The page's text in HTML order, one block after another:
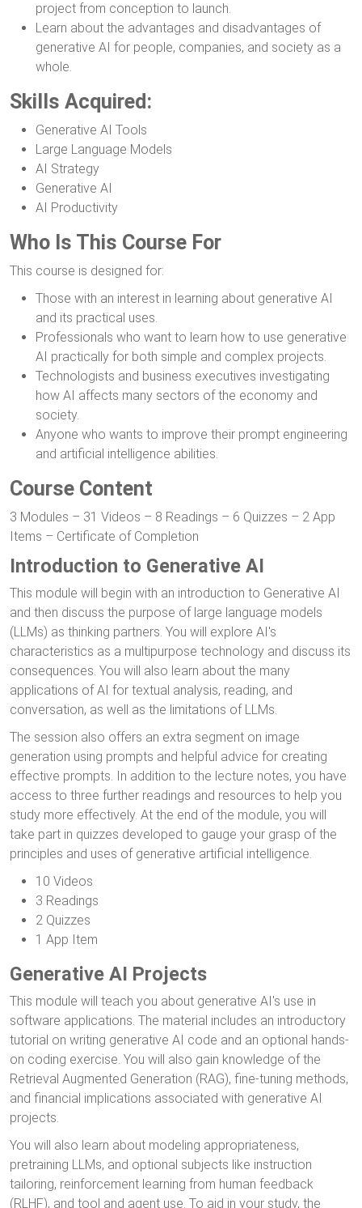
project from conception to launch.
Learn about the advantages and disadvantages of
generative AI for people, companies, and society as a
whole.
Skills Acquired:
Generative AI Tools
Large Language Models
AI Strategy
Generative AI
AI Productivity
Who Is This Course For
This course is designed for:
Those with an interest in learning about generative AI
and its practical uses.
Professionals who want to learn how to use generative
AI practically for both simple and complex projects.
Technologists and business executives investigating
how AI affects many sectors of the economy and
society.
Anyone who wants to improve their prompt engineering
and artificial intelligence abilities.
Course Content
3 Modules – 31 Videos – 8 Readings – 6 Quizzes – 2 App
Items – Certificate of Completion
Introduction to Generative AI
This module will begin with an introduction to Generative AI
and then discuss the purpose of large language models
(LLMs) as thinking partners. You will explore AI's
characteristics as a multipurpose technology and discuss its
consequences. You will also learn about the many
applications of AI for textual analysis, reading, and
conversation, as well as the limitations of LLMs.
The session also offers an extra segment on image
generation using prompts and helpful advice for creating
effective prompts. In addition to the lecture notes, you have
access to three further readings and resources to help you
study more effectively. At the end of the module, you will
take part in quizzes developed to gauge your grasp of the
principles and uses of generative artificial intelligence.
10 Videos
3 Readings
2 Quizzes
1 App Item
Generative AI Projects
This module will teach you about generative AI's use in
software applications. The material includes an introductory
tutorial on writing generative AI code and an optional hands-
on coding exercise. You will also gain knowledge of the
Retrieval Augmented Generation (RAG), fine-tuning methods,
and financial implications associated with generative AI
projects.
You will also learn about modeling appropriateness,
pretraining LLMs, and optional subjects like instruction
tailoring, reinforcement learning from human feedback
(RLHF), and tool and agent use. To aid in your study, the